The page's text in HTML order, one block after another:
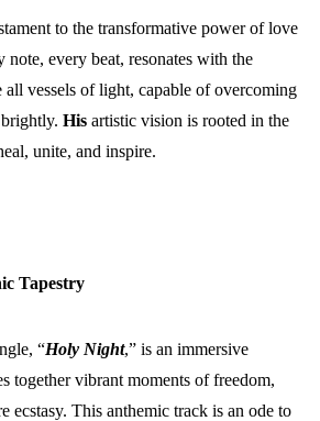
to the transformative power of love
note, every beat, resonates with the
vessels of light, capable of overcoming
His artistic vision is rooted in the
unite, and inspire.
Tapestry
“Holy Night,” is an immersive
together vibrant moments of freedom,
ecstasy. This anthemic track is an ode to